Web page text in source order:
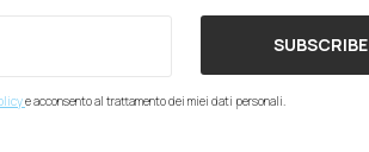
e acconsento al trattamento dei miei dati personali.
SUBSCRIBE